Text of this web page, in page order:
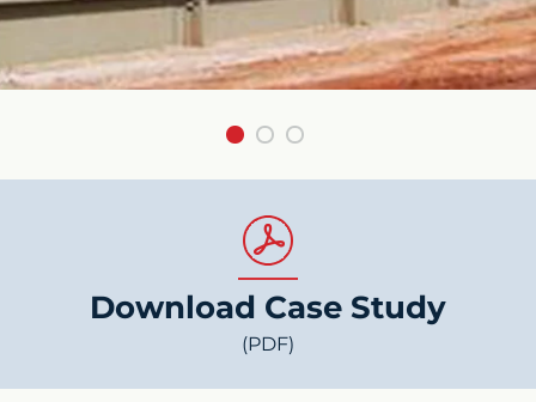
Download Case Study
(PDF)